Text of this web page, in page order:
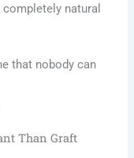
natural
that nobody can
Than Graft